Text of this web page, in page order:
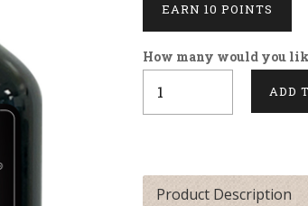
EARN 10 POINTS
How many would you
Product Description